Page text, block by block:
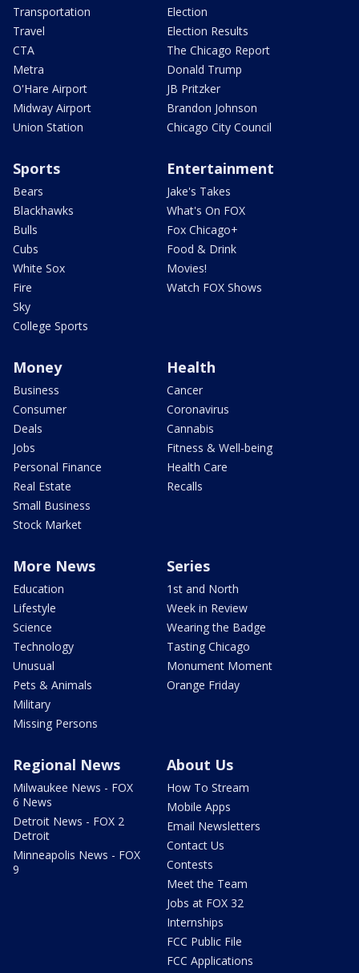
Transportation
Travel
CTA
Metra
O'Hare Airport
Midway Airport
Union Station
Election
Election Results
The Chicago Report
Donald Trump
JB Pritzker
Brandon Johnson
Chicago City Council
Sports
Bears
Blackhawks
Bulls
Cubs
White Sox
Fire
Sky
College Sports
Entertainment
Jake's Takes
What's On FOX
Fox Chicago+
Food & Drink
Movies!
Watch FOX Shows
Money
Business
Consumer
Deals
Jobs
Personal Finance
Real Estate
Small Business
Stock Market
Health
Cancer
Coronavirus
Cannabis
Fitness & Well-being
Health Care
Recalls
More News
Education
Lifestyle
Science
Technology
Unusual
Pets & Animals
Military
Missing Persons
Series
1st and North
Week in Review
Wearing the Badge
Tasting Chicago
Monument Moment
Orange Friday
Regional News
Milwaukee News - FOX
6 News
Detroit News - FOX 2
Detroit
Minneapolis News - FOX
9
About Us
How To Stream
Mobile Apps
Email Newsletters
Contact Us
Contests
Meet the Team
Jobs at FOX 32
Internships
FCC Public File
FCC Applications